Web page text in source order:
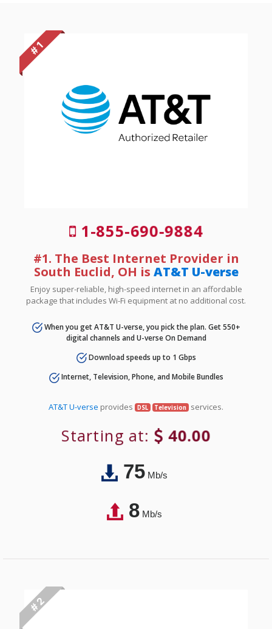
# 1
1-855-690-9884
#1. The Best Internet Provider in
South Euclid, OH is AT&T U-verse
Enjoy super-reliable, high-speed internet in an affordable
package that includes Wi-Fi equipment at no additional cost.
When you get AT&T U-verse, you pick the plan. Get 550+
digital channels and U-verse On Demand
Download speeds up to 1 Gbps
Internet, Television, Phone, and Mobile Bundles
AT&T U-verse provides DSL Television services.
Starting at: 40.00
75Mb/s
8Mb/s
# 2